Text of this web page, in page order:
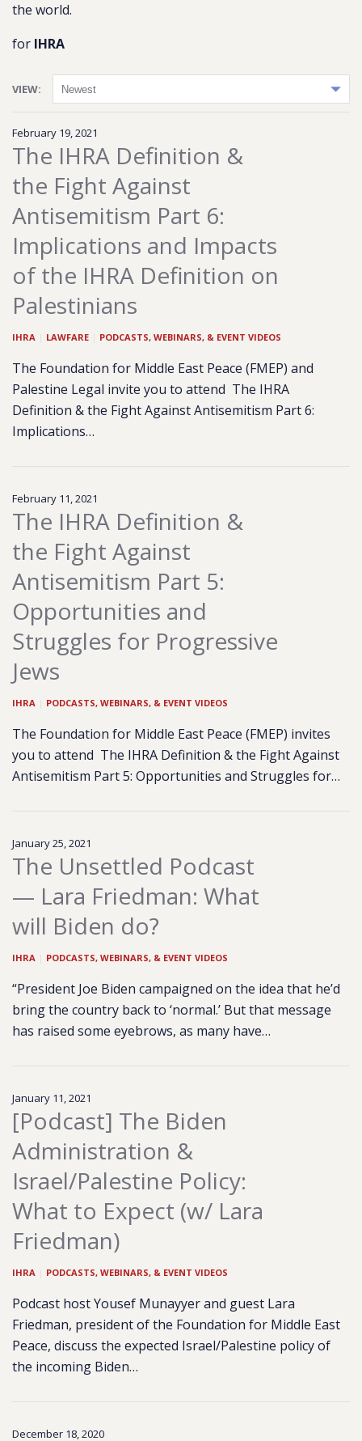
the world.
for IHRA
VIEW:
February 19, 2021
The IHRA Definition &
the Fight Against
Antisemitism Part 6:
Implications and Impacts
of the IHRA Definition on
Palestinians
IHRA LAWFARE PODCASTS, WEBINARS, & EVENT VIDEOS
The Foundation for Middle East Peace (FMEP) and
Palestine Legal invite you to attend The IHRA
Definition & the Fight Against Antisemitism Part 6:
Implications…
February 11, 2021
The IHRA Definition &
the Fight Against
Antisemitism Part 5:
Opportunities and
Struggles for Progressive
Jews
IHRA PODCASTS, WEBINARS, & EVENT VIDEOS
The Foundation for Middle East Peace (FMEP) invites
you to attend The IHRA Definition & the Fight Against
Antisemitism Part 5: Opportunities and Struggles for…
January 25, 2021
The Unsettled Podcast
— Lara Friedman: What
will Biden do?
IHRA PODCASTS, WEBINARS, & EVENT VIDEOS
“President Joe Biden campaigned on the idea that he’d
bring the country back to ‘normal.’ But that message
has raised some eyebrows, as many have…
January 11, 2021
[Podcast] The Biden
Administration &
Israel/Palestine Policy:
What to Expect (w/ Lara
Friedman)
IHRA PODCASTS, WEBINARS, & EVENT VIDEOS
Podcast host Yousef Munayyer and guest Lara
Friedman, president of the Foundation for Middle East
Peace, discuss the expected Israel/Palestine policy of
the incoming Biden…
December 18, 2020